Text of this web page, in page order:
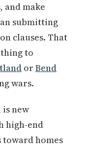
and make
submitting
clauses. That
to
or Bend
wars.
is new
high-end
toward homes